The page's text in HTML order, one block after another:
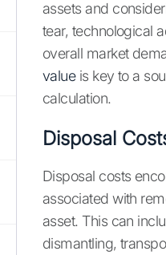
assets and
tear, technological
overall market
valueis key to a
calculation.
Disposal
Disposal costs
associated with
asset. This can
dismantling,